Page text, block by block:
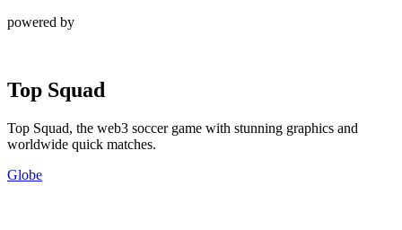
powered by
Top Squad
Top Squad, the web3 soccer game with stunning graphics and
worldwide quick matches.
Globe